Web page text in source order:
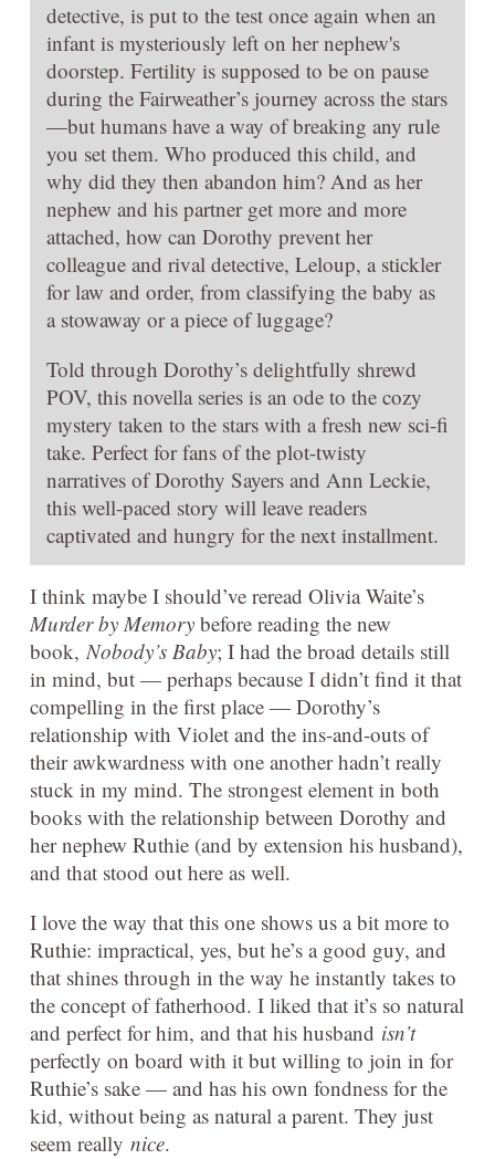
detective, is put to the test once again when an
infant is mysteriously left on her nephew's
doorstep. Fertility is supposed to be on pause
during the Fairweather’s journey across the stars
—but humans have a way of breaking any rule
you set them. Who produced this child, and
why did they then abandon him? And as her
nephew and his partner get more and more
attached, how can Dorothy prevent her
colleague and rival detective, Leloup, a stickler
for law and order, from classifying the baby as
a stowaway or a piece of luggage?
Told through Dorothy’s delightfully shrewd
POV, this novella series is an ode to the cozy
mystery taken to the stars with a fresh new sci-fi
take. Perfect for fans of the plot-twisty
narratives of Dorothy Sayers and Ann Leckie,
this well-paced story will leave readers
captivated and hungry for the next installment.
I think maybe I should’ve reread Olivia Waite’s
Murder by Memory before reading the new
book, Nobody’s Baby; I had the broad details still
in mind, but — perhaps because I didn’t find it that
compelling in the first place — Dorothy’s
relationship with Violet and the ins-and-outs of
their awkwardness with one another hadn’t really
stuck in my mind. The strongest element in both
books with the relationship between Dorothy and
her nephew Ruthie (and by extension his husband),
and that stood out here as well.
I love the way that this one shows us a bit more to
Ruthie: impractical, yes, but he’s a good guy, and
that shines through in the way he instantly takes to
the concept of fatherhood. I liked that it’s so natural
and perfect for him, and that his husband isn’t
perfectly on board with it but willing to join in for
Ruthie’s sake — and has his own fondness for the
kid, without being as natural a parent. They just
seem really nice.